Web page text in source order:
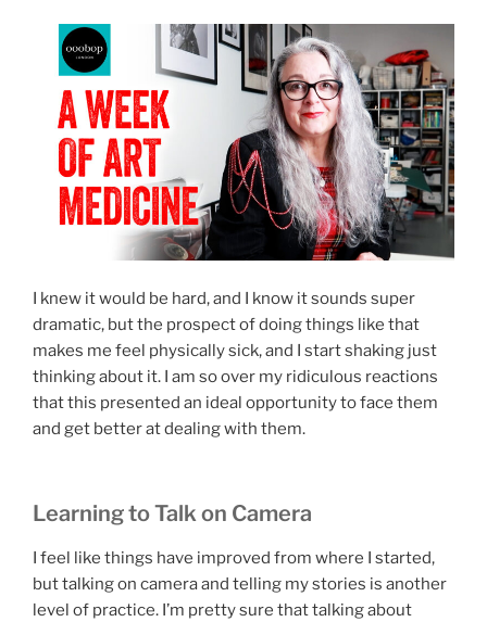
I knew it would be hard, and I know it sounds super
dramatic, but the prospect of doing things like that
makes me feel physically sick, and I start shaking just
thinking about it. I am so over my ridiculous reactions
that this presented an ideal opportunity to face them
and get better at dealing with them.
Learning to Talk on Camera
I feel like things have improved from where I started,
but talking on camera and telling my stories is another
level of practice. I’m pretty sure that talking about